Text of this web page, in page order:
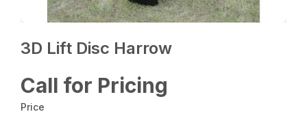
3D Lift Disc Harrow
Call for Pricing
Price